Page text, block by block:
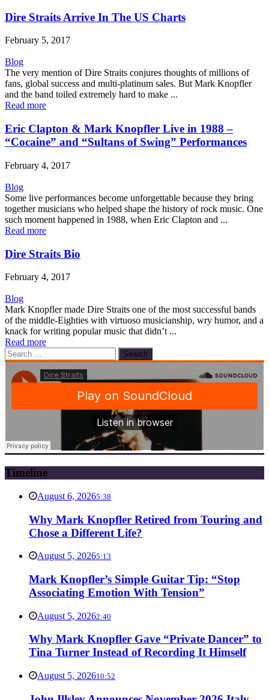
Dire Straits Arrive In The US Charts
February 5, 2017
Blog
The very mention of Dire Straits conjures thoughts of millions of
fans, global success and multi-platinum sales. But Mark Knopfler
and the band toiled extremely hard to make ...
Read more
Eric Clapton & Mark Knopfler Live in 1988 –
“Cocaine” and “Sultans of Swing” Performances
February 4, 2017
Blog
Some live performances become unforgettable because they bring
together musicians who helped shape the history of rock music. One
such moment happened in 1988, when Eric Clapton and ...
Read more
Dire Straits Bio
February 4, 2017
Blog
Mark Knopfler made Dire Straits one of the most successful bands
of the middle-Eighties with virtuoso musicianship, wry humor, and a
knack for writing popular music that didn’t ...
Read more
Search
for:
Timeline
August 6, 20265:38
Why Mark Knopfler Retired from Touring and
Chose a Different Life?
August 5, 20265:13
Mark Knopfler’s Simple Guitar Tip: “Stop
Associating Emotion With Tension”
August 5, 20262:40
Why Mark Knopfler Gave “Private Dancer” to
Tina Turner Instead of Recording It Himself
August 5, 202610:52